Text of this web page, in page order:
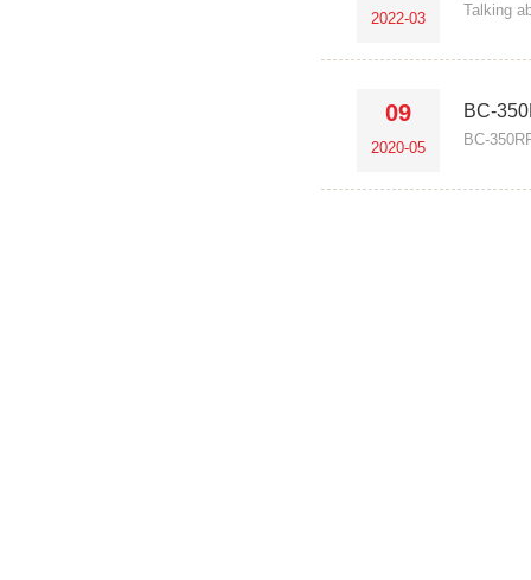
2022-03 Talking
09
2020-05
BC-
BC-